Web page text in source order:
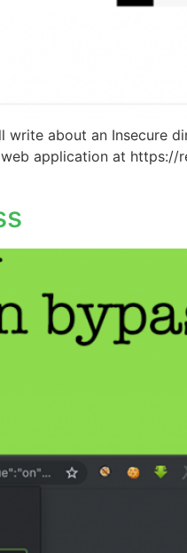
write about an Insecure
application at https://